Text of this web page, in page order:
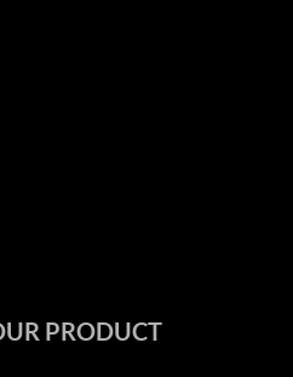
PRODUCT